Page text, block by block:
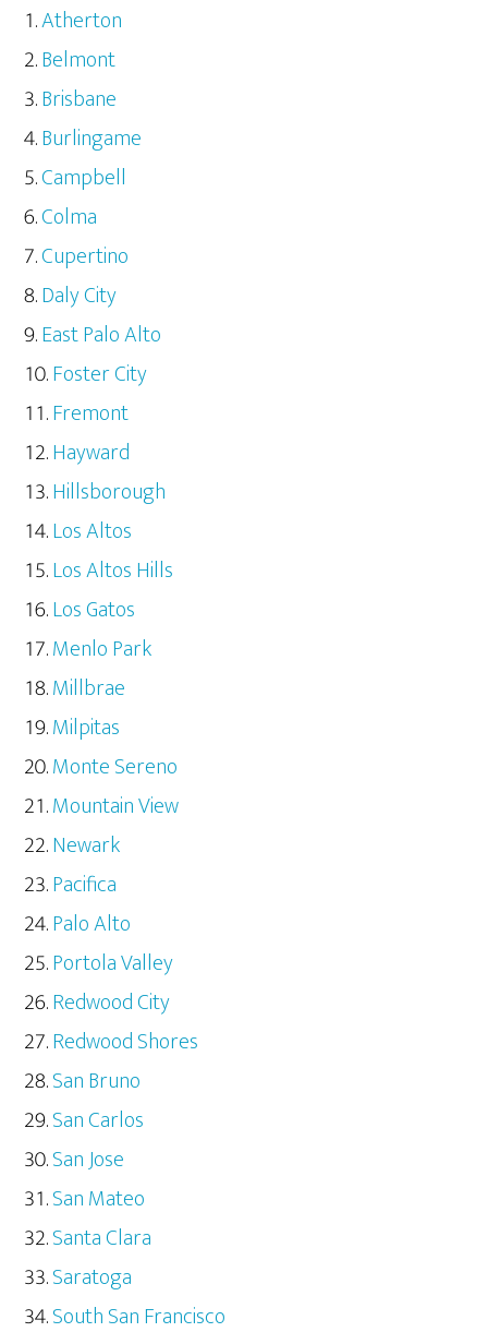
Atherton
Belmont
Brisbane
Burlingame
Campbell
Colma
Cupertino
Daly City
East Palo Alto
Foster City
Fremont
Hayward
Hillsborough
Los Altos
Los Altos Hills
Los Gatos
Menlo Park
Millbrae
Milpitas
Monte Sereno
Mountain View
Newark
Pacifica
Palo Alto
Portola Valley
Redwood City
Redwood Shores
San Bruno
San Carlos
San Jose
San Mateo
Santa Clara
Saratoga
South San Francisco